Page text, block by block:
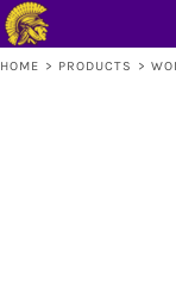
HOME > PRODUCTS >